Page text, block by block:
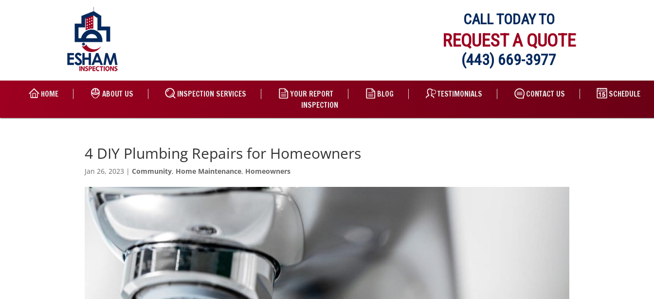
CALL TODAY TO
REQUEST A QUOTE
(443) 669-3977
HOME ABOUT US INSPECTION SERVICES YOUR REPORT BLOG TESTIMONIALS CONTACT US
SCHEDULE
INSPECTION
4 DIY Plumbing Repairs for Homeowners
Jan 26, 2023 |Community, Home Maintenance, Homeowners